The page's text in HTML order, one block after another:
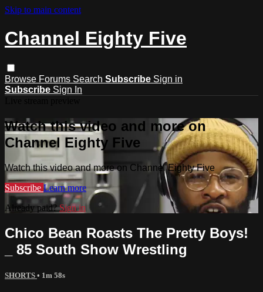
Skip to main content
Channel Eighty Five
Browse Forums Search Subscribe Sign in
Subscribe Sign In
Watch this video and more on
Channel Eighty Five
Watch this video and more on Channel Eighty Five
Subscribe Learn more
Already paid?Sign in
Chico Bean Roasts The Pretty Boys!
_ 85 South Show Wrestling
SHORTS • 1m 58s